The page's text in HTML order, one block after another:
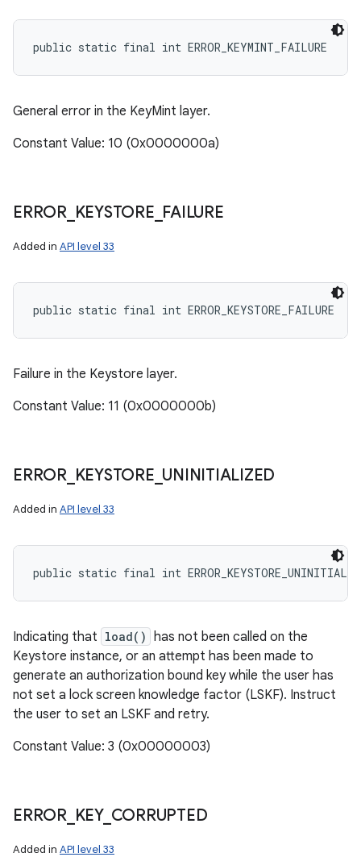
public static final int ERROR_KEYMINT_FAILURE
General error in the KeyMint layer.
Constant Value: 10 (0x0000000a)
ERROR_ KEYSTORE FAILURE
Added in API level 33
public static final int ERROR_KEYSTORE_FAILURE
Failure in the Keystore layer.
Constant Value: 11 (0x0000000b)
ERROR_ KEYSTORE UNINITIALIZED
Added in API level 33
public static final int
Indicating that load() has not been called on the
Keystore instance, or an attempt has been made to
generate an authorization bound key while the user has
not set a lock screen knowledge factor (LSKF). Instruct
the user to set an LSKF and retry.
Constant Value: 3 (0x00000003)
ERROR_ KEY_ CORRUPTED
Added in API level 33